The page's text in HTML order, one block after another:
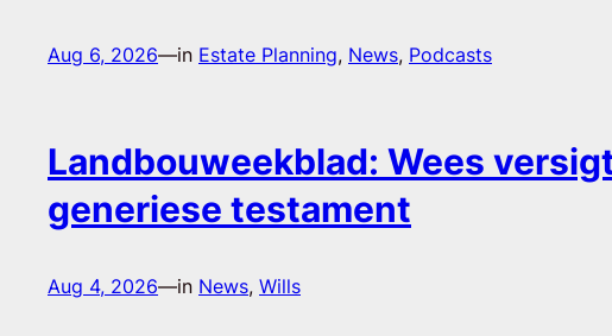
Aug 6, 2026—in Estate Planning, News, Podcasts
Landbouweekblad: Wees
generiese testament
Aug 4, 2026—in News, Wills